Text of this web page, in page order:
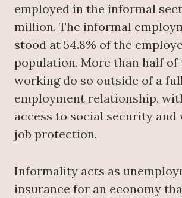
employed in the informal
million. The informal
stood at 54.8% of the
population. More than half of
working do so outside of a
employment relationship,
access to social security
job protection.
Informality acts as
insurance for an economy